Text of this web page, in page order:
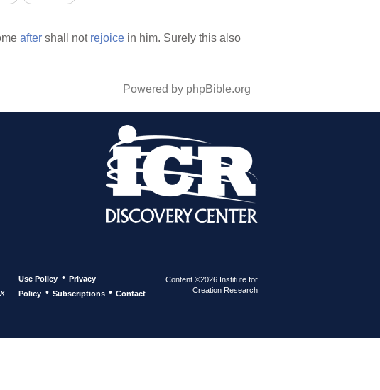
after shall not rejoice in him. Surely this also
Powered by phpBible.org
Use Policy • Privacy
Policy • Subscriptions • Contact
Content ©2026 Institute for
Creation Research